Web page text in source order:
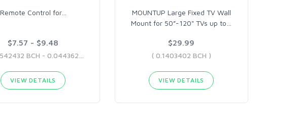
Remote Control for…
$7.57 - $9.48
VIEW DETAILS
MOUNTUP Large Fixed TV Wall
Mount for 50”-120" TVs up to
$29.99
( 0.1403402 BCH )
VIEW DETAILS